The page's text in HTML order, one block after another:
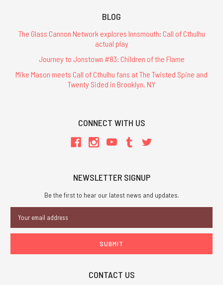
BLOG
The Glass Cannon Network explores Innsmouth: Call of Cthulhu
actual play
Journey to Jonstown #83: Children of the Flame
Mike Mason meets Call of Cthulhu fans at The Twisted Spine and
Twenty Sided in Brooklyn, NY
CONNECT WITH US
NEWSLETTER SIGNUP
Be the first to hear our latest news and updates.
Address
CONTACT US